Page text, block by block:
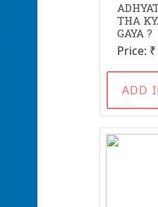
THA
GAYA ?
Price:
ADD